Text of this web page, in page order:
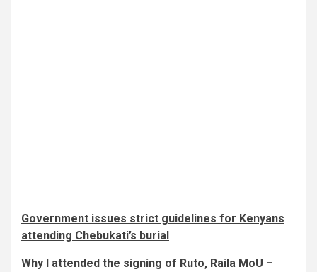
Government issues strict guidelines for Kenyans
attending Chebukati’s burial
Why I attended the signing of Ruto, Raila MoU –